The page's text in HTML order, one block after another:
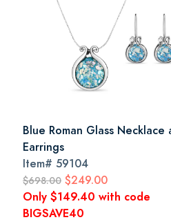
Blue Roman Glass Necklace
Earrings
Item# 59104
$698.00 $249.00
Only $149.40 with code
BIGSAVE40